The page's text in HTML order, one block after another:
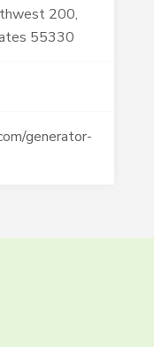
200,
55330
generator-